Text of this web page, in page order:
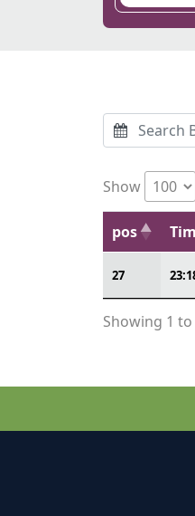
Show
pos
27
Showing 1